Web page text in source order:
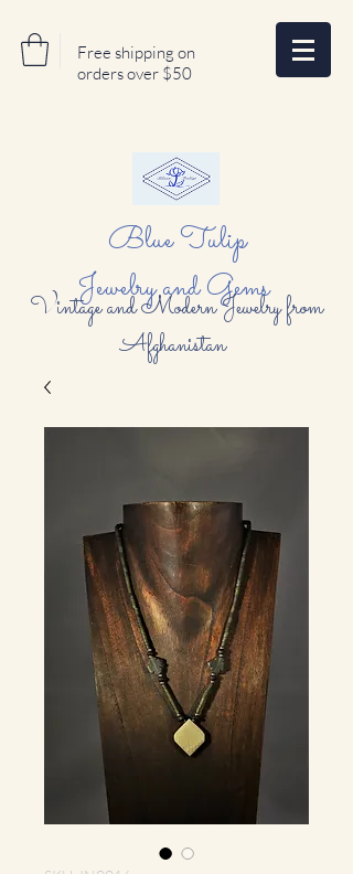
Free shipping on
orders over $50
Blue Tulip
Jewelry and Gems
Vintage and Modern Jewelry from
Afghanistan